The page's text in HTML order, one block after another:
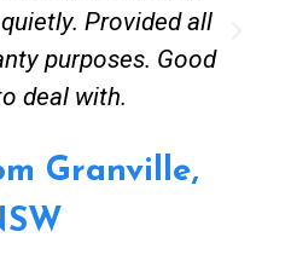
Provided all
purposes. Good
deal with.
Granville,